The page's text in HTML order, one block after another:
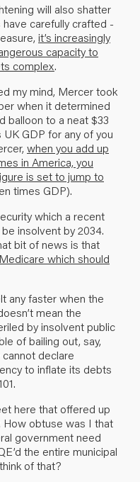
will also shatter
carefully crafted -
it’s increasingly
capacity to
complex.
my mind, Mercer took
when it determined
balloon to a neat $33
UK GDP for any of you
when you add up
in America, you
is set to jump to
times GDP).
which a recent
insolvent by 2034.
bit of news is that
which should
any faster when the
mean the
by insolvent public
of bailing out, say,
declare
to inflate its debts
here that offered up
How obtuse was I that
government need
the entire municipal
of that?